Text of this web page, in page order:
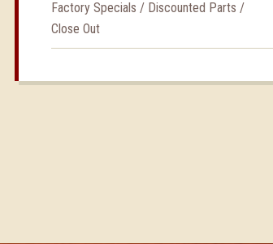
Factory Specials / Discounted Parts /
Close Out